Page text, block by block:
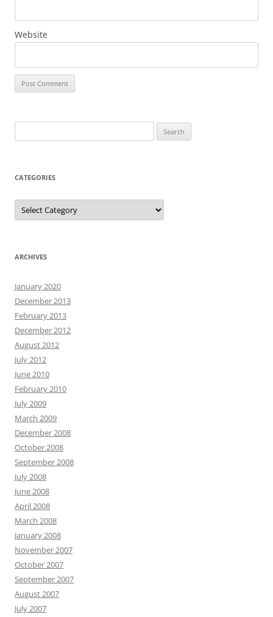
Website
for:
CATEGORIES
Categories
ARCHIVES
January 2020
December 2013
February 2013
December 2012
August 2012
July 2012
June 2010
February 2010
July 2009
March 2009
December 2008
October 2008
September 2008
July 2008
June 2008
April 2008
March 2008
January 2008
November 2007
October 2007
September 2007
August 2007
July 2007